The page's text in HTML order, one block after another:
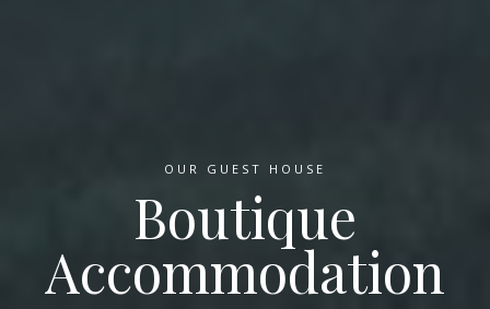
OUR GUEST HOUSE
Boutique
Accommodation